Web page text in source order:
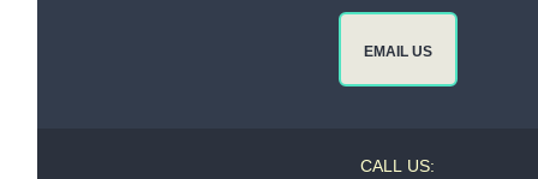
EMAIL US
CALL US: